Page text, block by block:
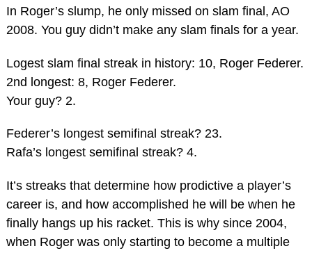
In Roger’s slump, he only missed on slam final, AO
2008. You guy didn’t make any slam finals for a year.
Logest slam final streak in history: 10, Roger Federer.
2nd longest: 8, Roger Federer.
Your guy? 2.
Federer’s longest semifinal streak? 23.
Rafa’s longest semifinal streak? 4.
It’s streaks that determine how prodictive a player’s
career is, and how accomplished he will be when he
finally hangs up his racket. This is why since 2004,
when Roger was only starting to become a multiple